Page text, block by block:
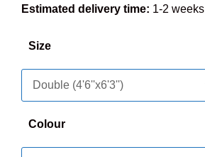
Estimated delivery time: 1-2 weeks
Size
Colour